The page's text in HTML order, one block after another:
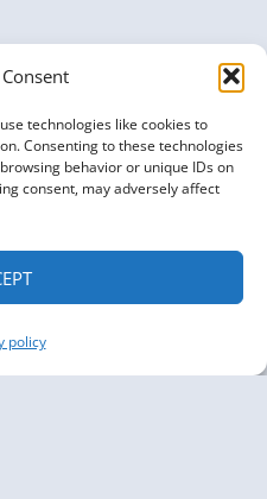
technologies like cookies to
Consenting to these technologies
behavior or unique IDs on
consent, may adversely affect
policy